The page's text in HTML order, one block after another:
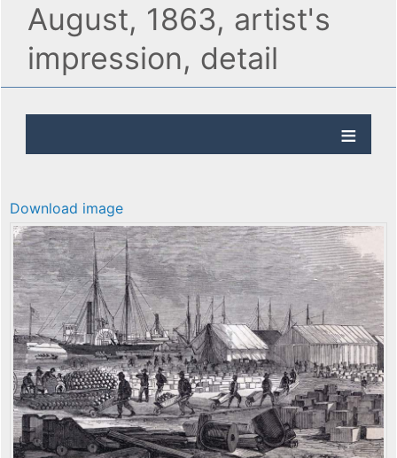
August, 1863, artist's
impression, detail
Download image